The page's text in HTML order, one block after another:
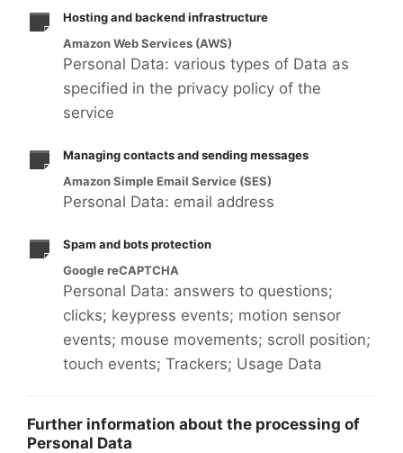
Hosting and backend infrastructure
Amazon Web Services (AWS)
Personal Data: various types of Data as
specified in the privacy policy of the
service
Managing contacts and sending messages
Amazon Simple Email Service (SES)
Personal Data: email address
Spam and bots protection
Google reCAPTCHA
Personal Data: answers to questions;
clicks; keypress events; motion sensor
events; mouse movements; scroll position;
touch events; Trackers; Usage Data
Further information about the processing of
Personal Data